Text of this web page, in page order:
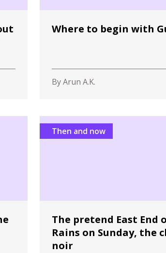
Where to begin with
By Arun A.K.
Then and now
The pretend East End
Rains on Sunday, the
noir